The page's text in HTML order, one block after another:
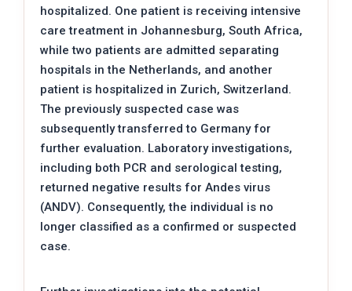
hospitalized. One patient is receiving intensive
care treatment in Johannesburg, South Africa,
while two patients are admitted separating
hospitals in the Netherlands, and another
patient is hospitalized in Zurich, Switzerland.
The previously suspected case was
subsequently transferred to Germany for
further evaluation. Laboratory investigations,
including both PCR and serological testing,
returned negative results for Andes virus
(ANDV). Consequently, the individual is no
longer classified as a confirmed or suspected
case.